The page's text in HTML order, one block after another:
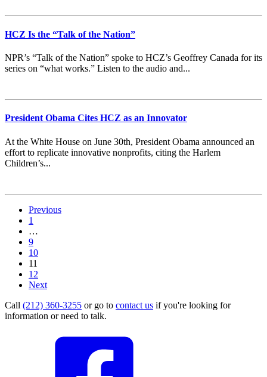
HCZ Is the “Talk of the Nation”
NPR’s “Talk of the Nation” spoke to HCZ’s Geoffrey Canada for its
series on “what works.” Listen to the audio and...
President Obama Cites HCZ as an Innovator
At the White House on June 30th, President Obama announced an
effort to replicate innovative nonprofits, citing the Harlem
Children’s...
Previous
1
…
9
10
11
12
Next
Call (212) 360-3255 or go to contact us if you're looking for
information or need to talk.